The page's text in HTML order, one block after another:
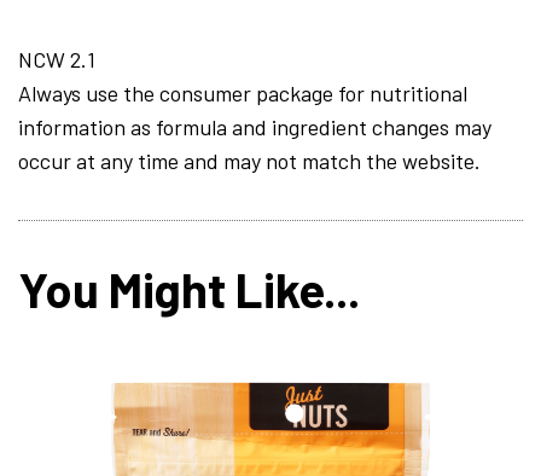
NCW 2.1
Always use the consumer package for nutritional
information as formula and ingredient changes may
occur at any time and may not match the website.
You Might Like...